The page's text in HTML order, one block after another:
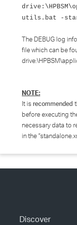
utils.bat -
The DEBUG log
file which can be
NOTE:
It is recommended
before executing
necessary data to
in the
Discover